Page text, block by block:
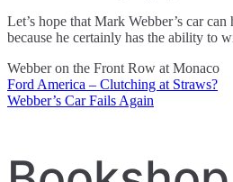
Let’s hope that Mark Webber’s car
because he certainly has the ability to
Webber on the Front Row at Monaco
Post
navigation
Ford America – Clutching at Straws?
Webber’s Car Fails Again